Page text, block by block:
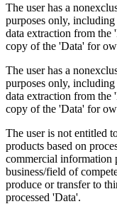
The user has a
purposes only,
data extraction from the
copy of the 'Data' for
The user has a
purposes only,
data extraction from the
copy of the 'Data' for
The user is not entitled
products based on
commercial information
business/field of
produce or transfer to
processed 'Data'.